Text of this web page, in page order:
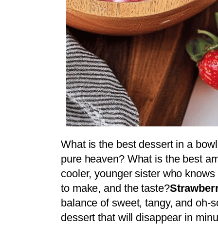
What is the best dessert in a
pure heaven? What is the best
cooler, younger sister who
to make, and the taste?
balance of sweet, tangy, and oh-
dessert that will disappear in